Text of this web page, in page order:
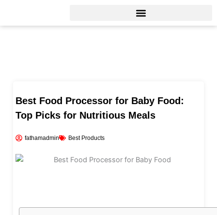
content
Best Food Processor for Baby Food:
Top Picks for Nutritious Meals
fathamadmin Best Products